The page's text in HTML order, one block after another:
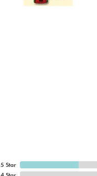
5 Star